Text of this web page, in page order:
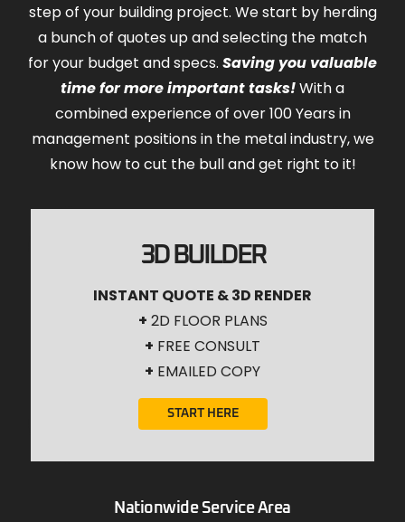
step of your building project. We start by herding
a bunch of quotes up and selecting the match
for your budget and specs. Saving you valuable
time for more important tasks!With a
combined experience of over 100 Years in
management positions in the metal industry, we
know how to cut the bull and get right to it!
3D BUILDER
INSTANT QUOTE & 3D RENDER
+ 2D FLOOR PLANS
+ FREE CONSULT
+ EMAILED COPY
START HERE
Nationwide Service Area